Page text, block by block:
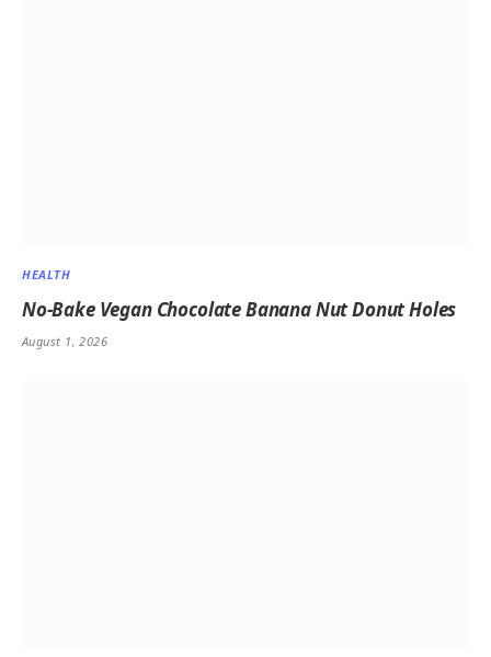
HEALTH
No-Bake Vegan Chocolate Banana Nut Donut Holes
August 1, 2026